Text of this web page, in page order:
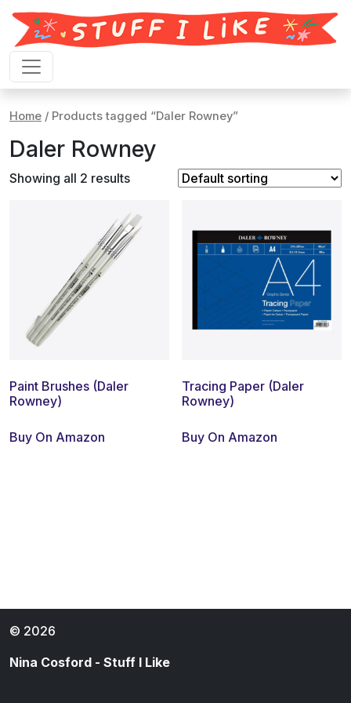
Skip to content
Home / Products tagged “Daler Rowney”
Daler Rowney
Showing all 2 results
Paint Brushes (Daler
Rowney)
Buy On Amazon
Tracing Paper (Daler
Rowney)
Buy On Amazon
© 2026
Nina Cosford - Stuff I Like